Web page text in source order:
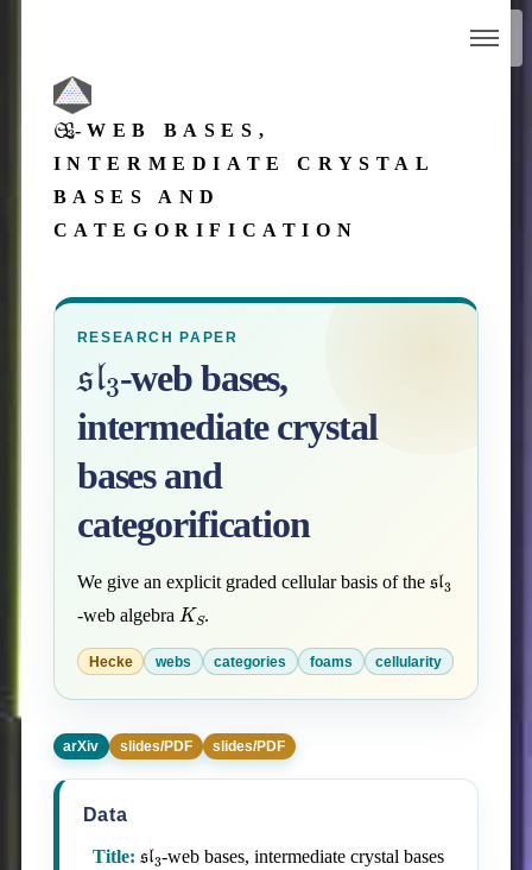
SL3
-WEB BASES,
INTERMEDIATE CRYSTAL
BASES AND
CATEGORIFICATION
RESEARCH PAPER
sl3-web bases,
intermediate crystal
bases and
categorification
We give an explicit graded cellular basis of the sl3
-web algebra KS .
Hecke webs categories foams cellularity
arXiv slides/PDF slides/PDF
Data
Title: sl3 -web bases, intermediate crystal bases